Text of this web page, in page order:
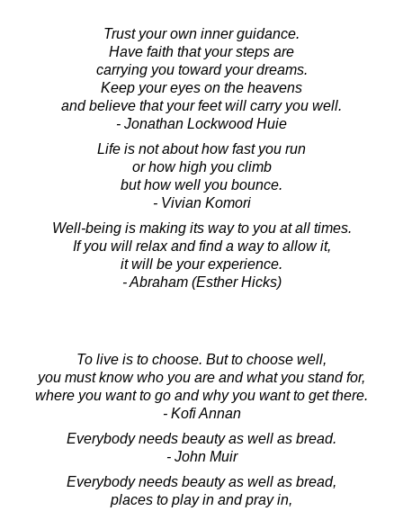
Trust your own inner guidance.
Have faith that your steps are
carrying you toward your dreams.
Keep your eyes on the heavens
and believe that your feet will carry you well.
- Jonathan Lockwood Huie
Life is not about how fast you run
or how high you climb
but how well you bounce.
- Vivian Komori
Well-being is making its way to you at all times.
If you will relax and find a way to allow it,
it will be your experience.
- Abraham (Esther Hicks)
To live is to choose. But to choose well,
you must know who you are and what you stand for,
where you want to go and why you want to get there.
- Kofi Annan
Everybody needs beauty as well as bread.
- John Muir
Everybody needs beauty as well as bread,
places to play in and pray in,